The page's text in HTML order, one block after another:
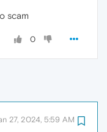
scam
0
27, 2024, 5:59 AM